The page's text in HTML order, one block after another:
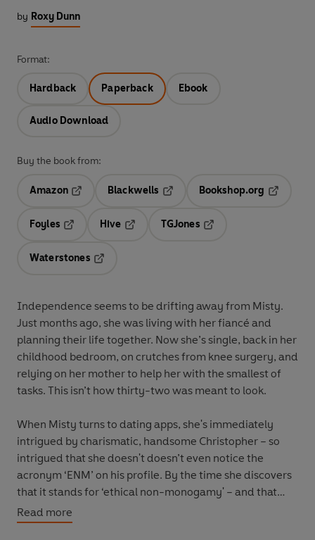
by Roxy Dunn
Format:
Hardback Paperback Ebook
Audio Download
Buy the book from:
Amazon
Blackwells
Bookshop.org
Foyles
Hive
TGJones
Waterstones
Independence seems to be drifting away from Misty.
Just months ago, she was living with her fiancé and
planning their life together. Now she’s single, back in her
childhood bedroom, on crutches from knee surgery, and
relying on her mother to help her with the smallest of
tasks. This isn’t how thirty-two was meant to look.
When Misty turns to dating apps, she's immediately
intrigued by charismatic, handsome Christopher – so
intrigued that she doesn't doesn’t even notice the
acronym ‘ENM’ on his profile. By the time she discovers
that it stands for ‘ethical non-monogamy' – and that
he’s in a long-term open relationship – she already feels
such undeniable, dizzying chemistry that she decides to
Read more